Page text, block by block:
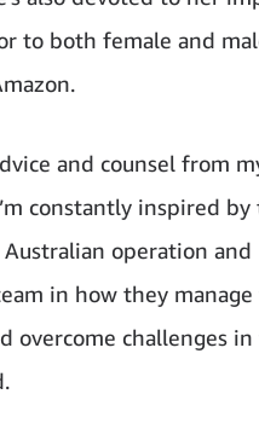
to both female and
and counsel from
constantly inspired by
operation and
in how they
overcome challenges